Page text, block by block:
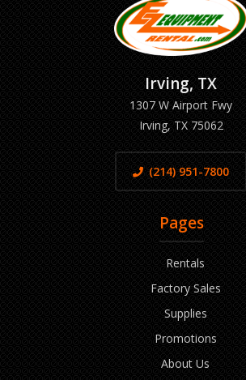
Irving, TX
1307 W Airport Fwy
Irving, TX 75062
(214) 951-7800
Pages
Rentals
Factory Sales
Supplies
Promotions
About Us